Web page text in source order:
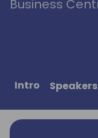
Business
Intro Speakers